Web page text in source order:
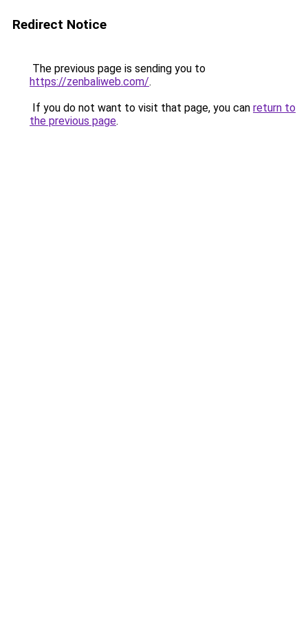
Redirect Notice
The previous page is sending you to
https://zenbaliweb.com/.
If you do not want to visit that page, you can return to
the previous page.